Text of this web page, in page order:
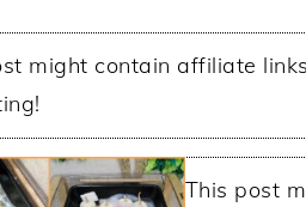
might contain affiliate
This post